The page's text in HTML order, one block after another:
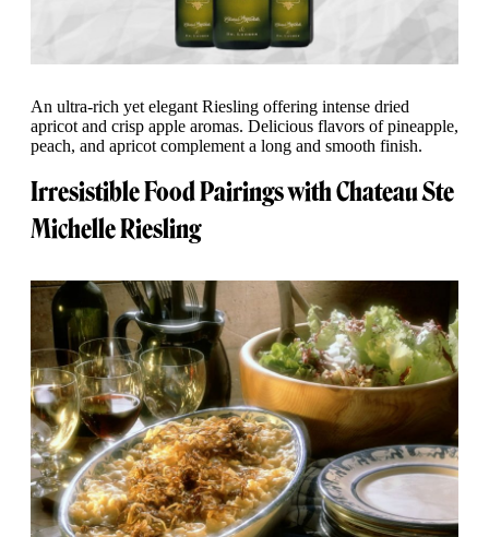
An ultra-rich yet elegant Riesling offering intense dried
apricot and crisp apple aromas. Delicious flavors of pineapple,
peach, and apricot complement a long and smooth finish.
Irresistible Food Pairings with Chateau Ste
Michelle Riesling